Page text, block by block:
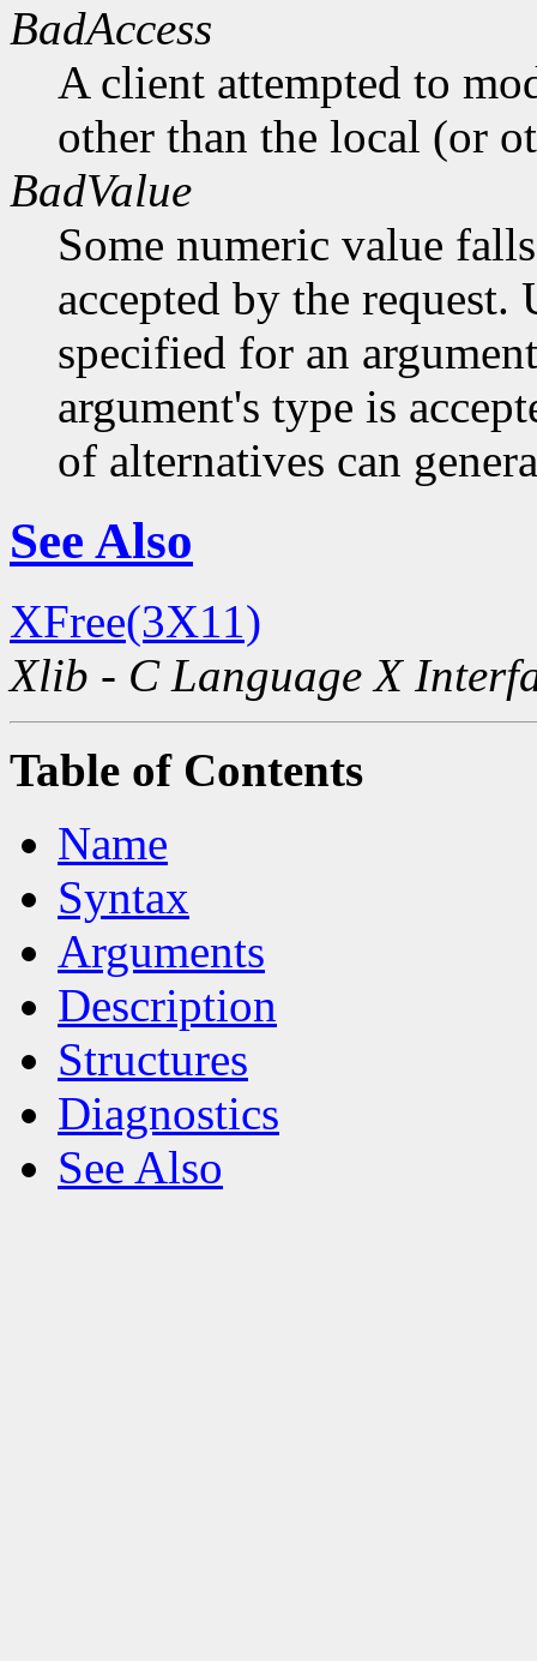
BadAccess
A client attempted to
other than the local (or
BadValue
Some numeric value
accepted by the request.
specified for an
argument's type is
of alternatives can
See Also
XFree(3X11)
Xlib - C Language X
Table of Contents
Name
Syntax
Arguments
Description
Structures
Diagnostics
See Also